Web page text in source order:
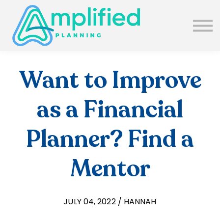
SUBSCRIBE
ABOUT US
Want to Improve
as a Financial
Planner? Find a
Mentor
JULY 04, 2022 / HANNAH